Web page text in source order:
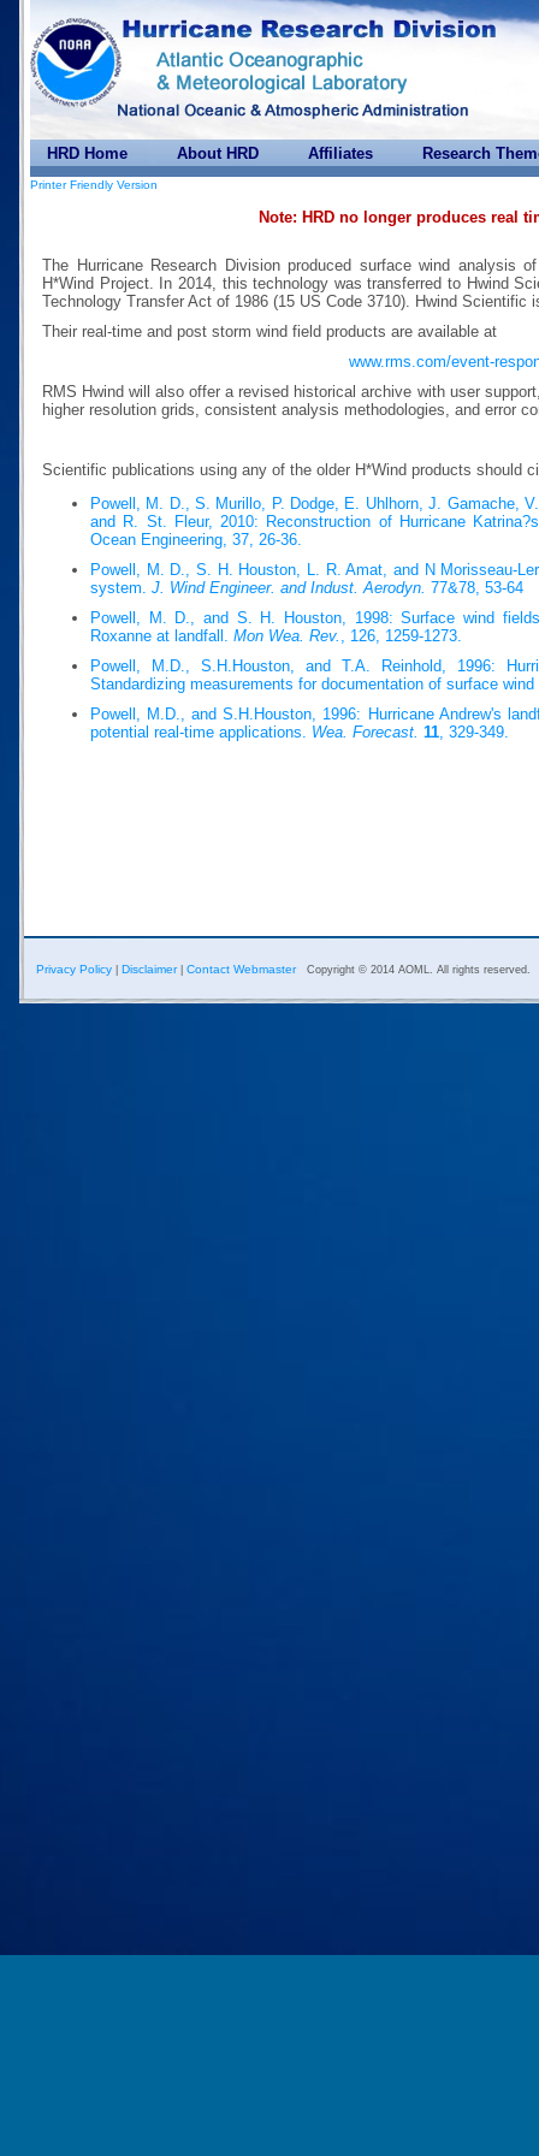
HRD Home About HRD Affiliates Research
Printer Friendly Version
Note: HRD no longer produces real
The Hurricane Research Division produced surface wind
H*Wind Project. In 2014, this technology was transferred to Hwind
Technology Transfer Act of 1986 (15 US Code 3710). Hwind Scientific
Their real-time and post storm wind field products are available at
www.rms.com/event-
RMS Hwind will also offer a revised historical archive with user
higher resolution grids, consistent analysis methodologies, and error
Scientific publications using any of the older H*Wind products should
Powell, M. D., S. Murillo, P. Dodge, E. Uhlhorn, J. Gamache,
and R. St. Fleur, 2010: Reconstruction of Hurricane
Ocean Engineering, 37, 26-36.
Powell, M. D., S. H. Houston, L. R. Amat, and N Morisseau-
system. J. Wind Engineer. and Indust. Aerodyn. 77&78, 53-64
Powell, M. D., and S. H. Houston, 1998: Surface wind
Roxanne at landfall. Mon Wea. Rev. , 126, 1259-1273.
Powell, M.D., S.H.Houston, and T.A. Reinhold, 1996:
Standardizing measurements for documentation of surface
Powell, M.D., and S.H.Houston, 1996: Hurricane Andrew's
potential real-time applications. Wea. Forecast. 11, 329-349.
Privacy Policy Disclaimer| Contact Webmaster Copyright © 2014 AOML. All rights reserved.